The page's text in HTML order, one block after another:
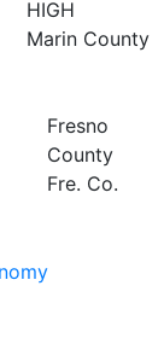
HIGH
Marin County
Fresno
County
Fre. Co.